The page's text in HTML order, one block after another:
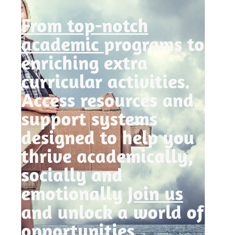
From top-notch
academic programs to
enriching extra
curricular activities.
Access resources and
support systems
designed to help you
thrive academically,
socially and
emotionally Join us
and unlock a world of
opportunities,